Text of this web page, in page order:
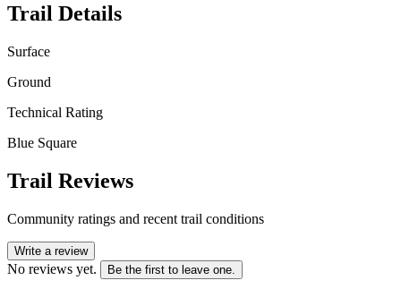
Trail Details
Surface
Ground
Technical Rating
Blue Square
Trail Reviews
Community ratings and recent trail conditions
Write a review
No reviews yet. Be the first to leave one.